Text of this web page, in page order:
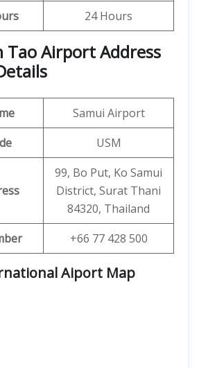
24 Hours
Tao Airport Address
Samui Airport
USM
99, Bo Put, Ko Samui
District, Surat Thani
84320, Thailand
+66 77 428 500
Aiport Map